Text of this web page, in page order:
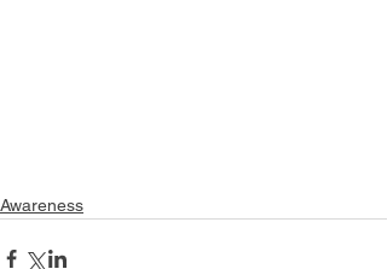
Awareness